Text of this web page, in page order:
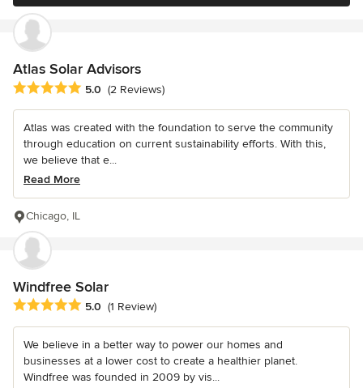
Atlas Solar Advisors
Average rating: 5 out of 5 stars
5.0 (2 Reviews)
Atlas was created with the foundation to serve the community
through education on current sustainability efforts. With this,
we believe that e...
Read More
Chicago, IL
Windfree Solar
Average rating: 5 out of 5 stars
5.0 (1 Review)
We believe in a better way to power our homes and
businesses at a lower cost to create a healthier planet.
Windfree was founded in 2009 by vis...